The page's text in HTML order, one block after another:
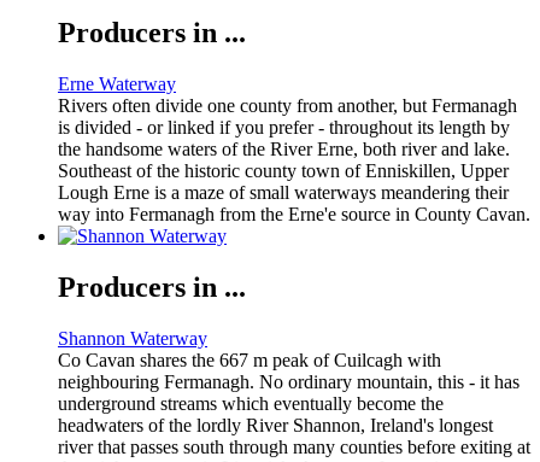
Producers in ...
Erne Waterway
Rivers often divide one county from another, but Fermanagh
is divided - or linked if you prefer - throughout its length by
the handsome waters of the River Erne, both river and lake.
Southeast of the historic county town of Enniskillen, Upper
Lough Erne is a maze of small waterways meandering their
way into Fermanagh from the Erne'e source in County Cavan.
Producers in ...
Shannon Waterway
Co Cavan shares the 667 m peak of Cuilcagh with
neighbouring Fermanagh. No ordinary mountain, this - it has
underground streams which eventually become the
headwaters of the lordly River Shannon, Ireland's longest
river that passes south through many counties before exiting at